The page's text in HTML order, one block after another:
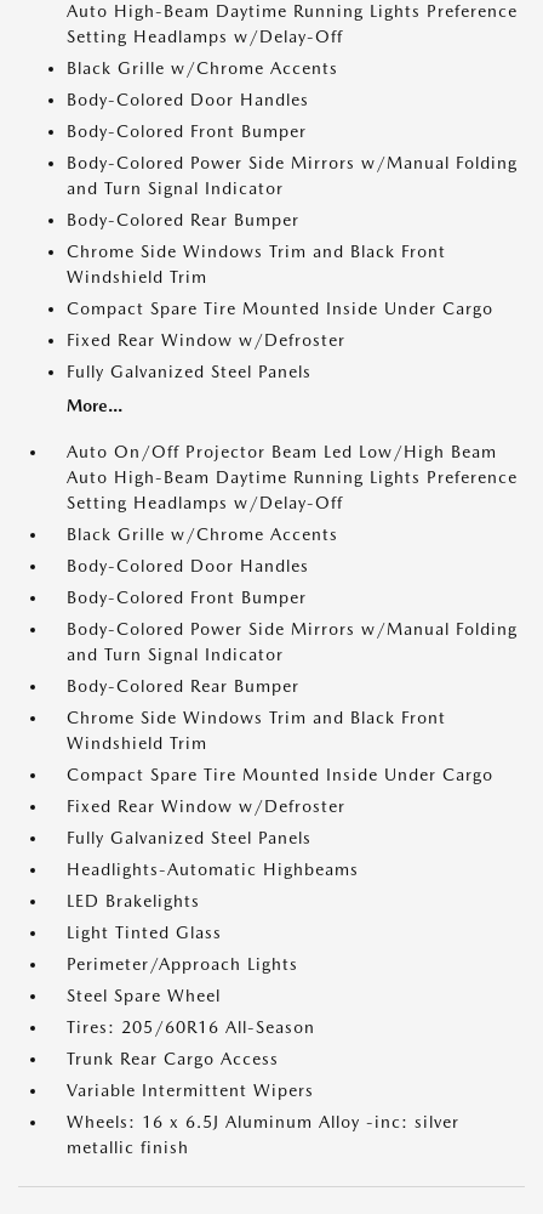
Auto High-Beam Daytime Running Lights Preference
Setting Headlamps w/Delay-Off
Black Grille w/Chrome Accents
Body-Colored Door Handles
Body-Colored Front Bumper
Body-Colored Power Side Mirrors w/Manual Folding
and Turn Signal Indicator
Body-Colored Rear Bumper
Chrome Side Windows Trim and Black Front
Windshield Trim
Compact Spare Tire Mounted Inside Under Cargo
Fixed Rear Window w/Defroster
Fully Galvanized Steel Panels
More...
Auto On/Off Projector Beam Led Low/High Beam
Auto High-Beam Daytime Running Lights Preference
Setting Headlamps w/Delay-Off
Black Grille w/Chrome Accents
Body-Colored Door Handles
Body-Colored Front Bumper
Body-Colored Power Side Mirrors w/Manual Folding
and Turn Signal Indicator
Body-Colored Rear Bumper
Chrome Side Windows Trim and Black Front
Windshield Trim
Compact Spare Tire Mounted Inside Under Cargo
Fixed Rear Window w/Defroster
Fully Galvanized Steel Panels
Headlights-Automatic Highbeams
LED Brakelights
Light Tinted Glass
Perimeter/Approach Lights
Steel Spare Wheel
Tires: 205/60R16 All-Season
Trunk Rear Cargo Access
Variable Intermittent Wipers
Wheels: 16 x 6.5J Aluminum Alloy -inc: silver
metallic finish